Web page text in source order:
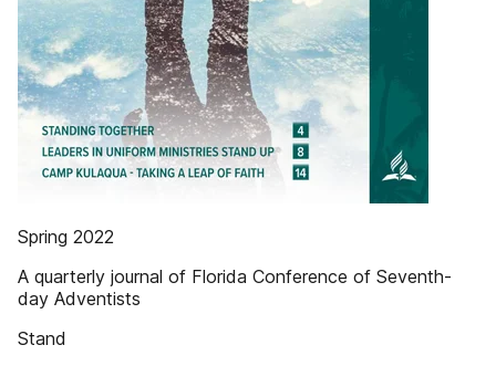
Spring 2022
A quarterly journal of Florida Conference of Seventh-
day Adventists
Stand